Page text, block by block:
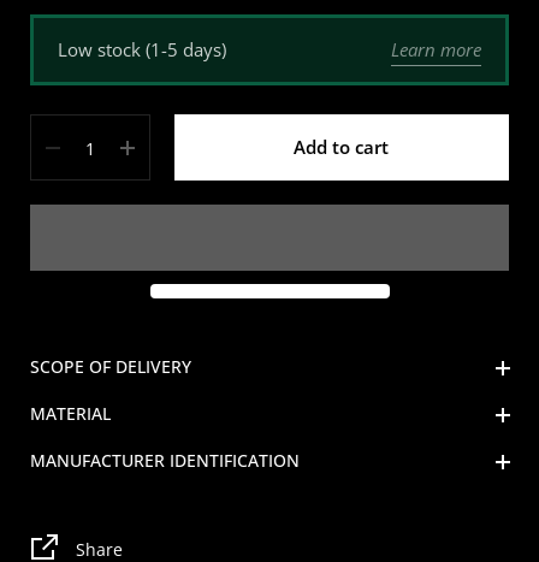
Low stock (1-5 days) Learn more
Add to cart
SCOPE OF DELIVERY
MATERIAL
MANUFACTURER IDENTIFICATION
Share